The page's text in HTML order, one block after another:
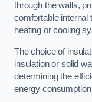
through the walls,
comfortable internal
heating or cooling
The choice of
insulation or solid
determining the
energy